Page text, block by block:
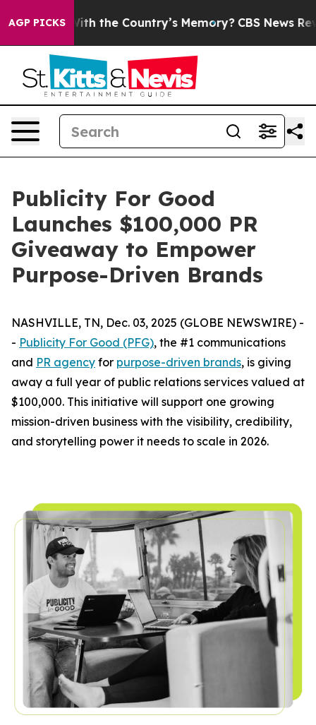
AGP PICKS
With the Country’s Memory? CBS News
Publicity For Good
Launches $100,000 PR
Giveaway to Empower
Purpose-Driven Brands
NASHVILLE, TN, Dec. 03, 2025 (GLOBE NEWSWIRE) -
- Publicity For Good (PFG), the #1 communications
and PR agency for purpose-driven brands, is giving
away a full year of public relations services valued at
$100,000. This initiative will support one growing
mission-driven business with the visibility, credibility,
and storytelling power it needs to scale in 2026.